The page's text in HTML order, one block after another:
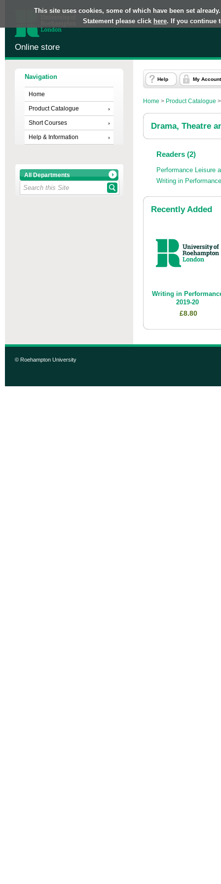
This site uses cookies, some of which have been set
Statement please click here. If you continue
Online store
Navigation
Home
Product Catalogue
Short Courses
Help & Information
All Departments
Help My Account
Home > Product Catalogue
Drama, Theatre
Readers (2)
Performance Leisure
Writing in
Recently Added
Writing in
2019-20
£8.80
© Roehampton University